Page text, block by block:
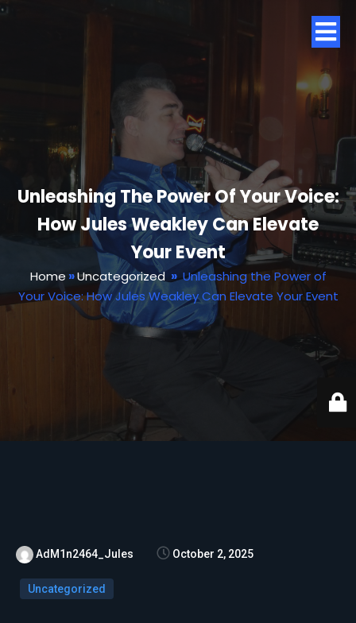
Unleashing The Power Of Your Voice:
How Jules Weakley Can Elevate
Your Event
Home »Uncategorized »Unleashing the Power of
Your Voice: How Jules Weakley Can Elevate Your Event
AdM1n2464_Jules October 2, 2025
Uncategorized